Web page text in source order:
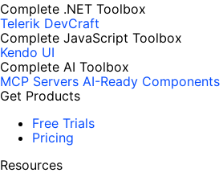
Complete .NET Toolbox
Telerik DevCraft
Complete JavaScript Toolbox
Kendo UI
Complete AI Toolbox
MCP Servers AI-Ready Components
Get Products
Free Trials
Pricing
Resources